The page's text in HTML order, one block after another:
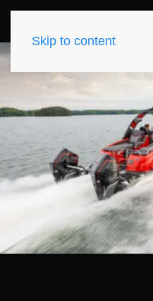
Skip to content